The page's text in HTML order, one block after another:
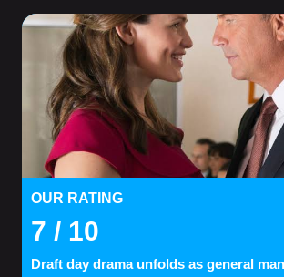
OUR RATING
7 / 10
Draft day drama unfolds as general